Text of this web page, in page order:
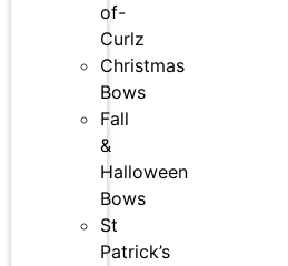
of-
Curlz
Christmas
Bows
Fall
&
Halloween
Bows
St
Patrick’s